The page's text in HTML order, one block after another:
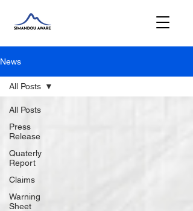
News
All Posts
Press
Release
Quaterly
Report
Claims
Warning
Sheet
All Posts